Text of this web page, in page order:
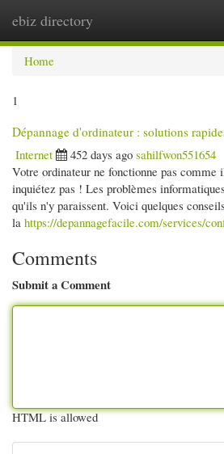
ebiz directory
Home
1
Dépannage d'ordinateur : solutions
Internet
452 days ago sahilfwon551654
Votre ordinateur ne fonctionne pas comme
inquiétez pas ! Les problèmes
qu'ils n'y paraissent. Voici quelques
la https://depannagefacile.com/services/
Comments
Submit a Comment
HTML is allowed